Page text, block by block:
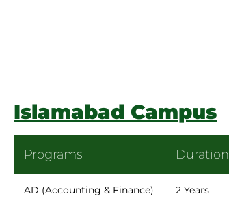
Islamabad Campus
Programs Duration
AD (Accounting & Finance) 2 Years